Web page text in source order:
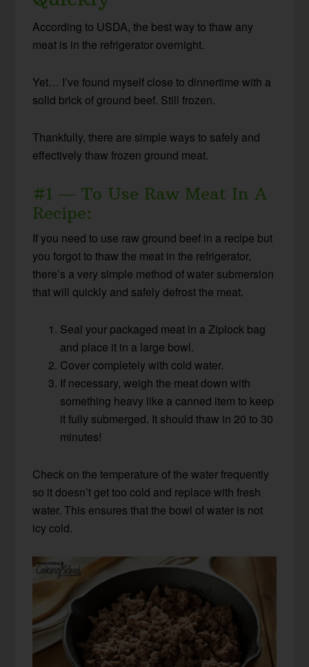
According to USDA, the best way to thaw any
meat is in the refrigerator overnight.
Yet… I’ve found myself close to dinnertime with a
solid brick of ground beef. Still frozen.
Thankfully, there are simple ways to safely and
effectively thaw frozen ground meat.
#1 — To Use Raw Meat In A
Recipe:
If you need to use raw ground beef in a recipe but
you forgot to thaw the meat in the refrigerator,
there’s a very simple method of water submersion
that will quickly and safely defrost the meat.
Seal your packaged meat in a Ziplock bag
and place it in a large bowl.
Cover completely with cold water.
If necessary, weigh the meat down with
something heavy like a canned item to keep
it fully submerged. It should thaw in 20 to 30
minutes!
Check on the temperature of the water frequently
so it doesn’t get too cold and replace with fresh
water. This ensures that the bowl of water is not
icy cold.